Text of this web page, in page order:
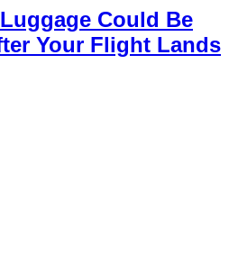
Could Be
Your Flight Lands